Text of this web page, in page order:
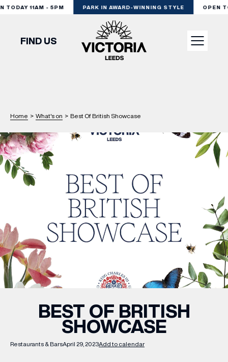
11AM - 5PM PARK IN AWARD-WINNING STYLE OPEN
SHOP
DINE
EXPERIENCE
PODCAST
WHAT’S ON
INSIDER
OFFERS
FIND US
Home > What's on > Best Of British Showcase
Restaurants & BarsApril 29, 2023Add to calendar
BEST OF BRITISH
SHOWCASE